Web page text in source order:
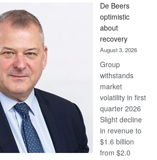
Bank
wins
17
awards
at
Euromoney
Awards
De Beers
optimistic
about
recovery
August 3, 2026
Group
withstands
market
volatility in first
quarter 2026
Slight decline
in revenue to
$1.6 billion
from $2.0